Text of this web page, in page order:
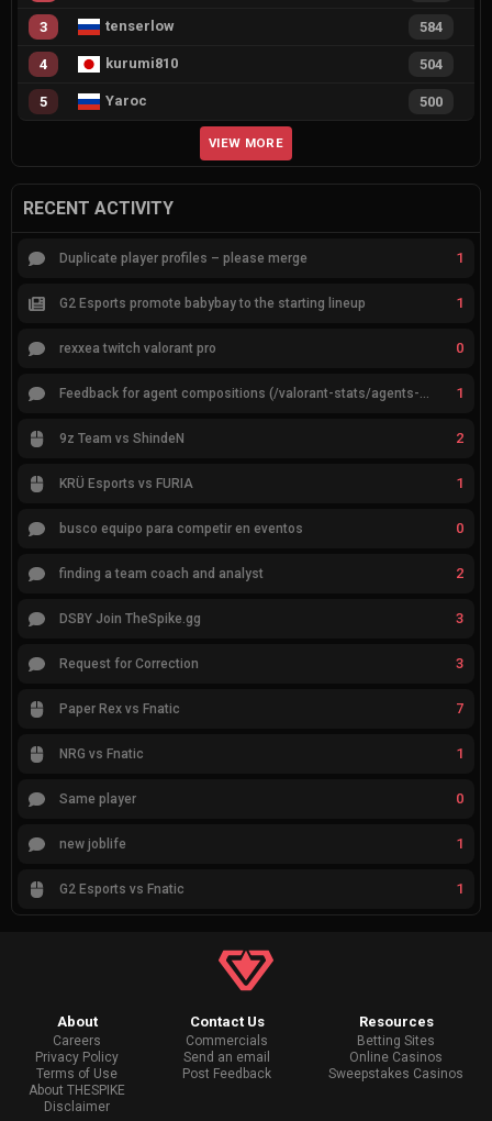
3 tenserlow 584
4 kurumi810 504
5 Yaroc 500
VIEW MORE
RECENT ACTIVITY
Duplicate player profiles – please merge 1
G2 Esports promote babybay to the starting lineup 1
rexxea twitch valorant pro 0
Feedback for agent compositions (/valorant-stats/agents-compositions) 1
9z Team vs ShindeN 2
KRÜ Esports vs FURIA 1
busco equipo para competir en eventos 0
finding a team coach and analyst 2
DSBY Join TheSpike.gg 3
Request for Correction 3
Paper Rex vs Fnatic 7
NRG vs Fnatic 1
Same player 0
new joblife 1
G2 Esports vs Fnatic 1
About
Careers
Privacy Policy
Terms of Use
About THESPIKE
Disclaimer
Contact Us
Commercials
Send an email
Post Feedback
Resources
Betting Sites
Online Casinos
Sweepstakes Casinos